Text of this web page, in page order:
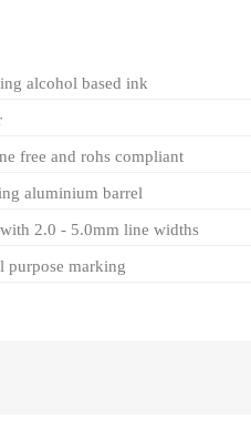
alcohol based ink
free and rohs compliant
aluminium barrel
2.0 - 5.0mm line widths
purpose marking